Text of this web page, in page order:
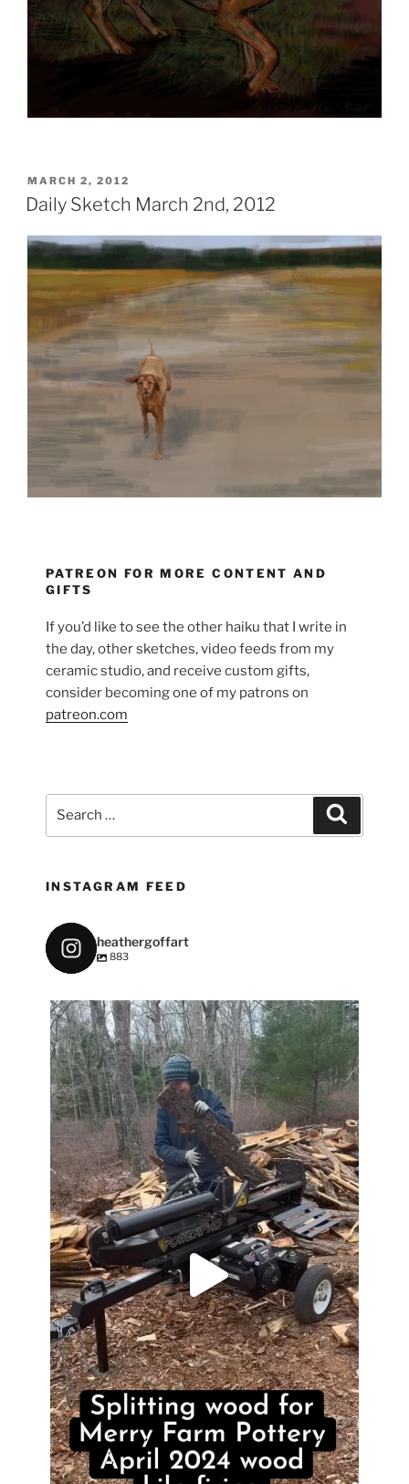
POSTED
ON
MARCH 2, 2012
Daily Sketch March 2nd, 2012
PATREON FOR MORE CONTENT AND
GIFTS
If you’d like to see the other haiku that I write in
the day, other sketches, video feeds from my
ceramic studio, and receive custom gifts,
consider becoming one of my patrons on
patreon.com
INSTAGRAM FEED
heathergoffart
883
heathergoffart
May 7